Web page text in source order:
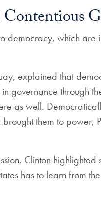
democracy, which are
explained that
governance through
as well.
them to power,
Clinton highlighted
has to learn from